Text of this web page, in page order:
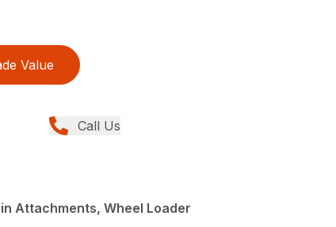
Value
Call Us
Attachments, Wheel Loader